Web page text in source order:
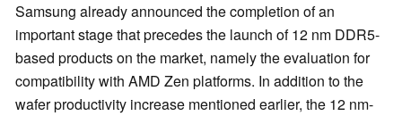
Samsung already announced the completion of an
important stage that precedes the launch of 12 nm DDR5-
based products on the market, namely the evaluation for
compatibility with AMD Zen platforms. In addition to the
wafer productivity increase mentioned earlier, the 12 nm-